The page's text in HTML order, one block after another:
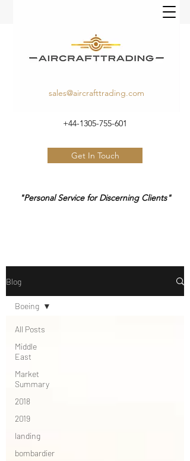
"Personal Service for Discerning Clients"
sales@aircrafttrading.com
+44-1305-755-601
Get In Touch
Blog
All Posts
Middle
East
Market
Summary
2018
2019
landing
bombardier
Boeing